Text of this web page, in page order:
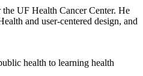
UF Health Cancer Center. He
and user-centered design, and
health to learning health